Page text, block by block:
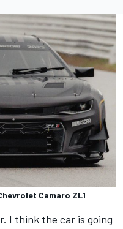
Camaro ZL1
I think the car is going